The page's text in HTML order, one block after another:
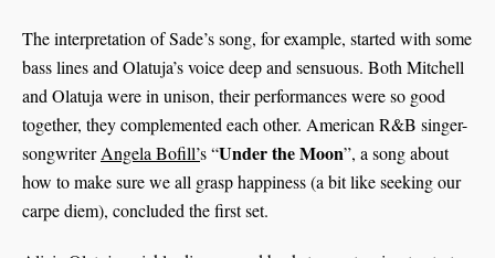
The interpretation of Sade’s song, for example, started with some
bass lines and Olatuja’s voice deep and sensuous. Both Mitchell
and Olatuja were in unison, their performances were so good
together, they complemented each other. American R&B singer-
songwriterAngela Bofill’s “Under the Moon”, a song about
how to make sure we all grasp happiness (a bit like seeking our
carpe diem), concluded the first set.